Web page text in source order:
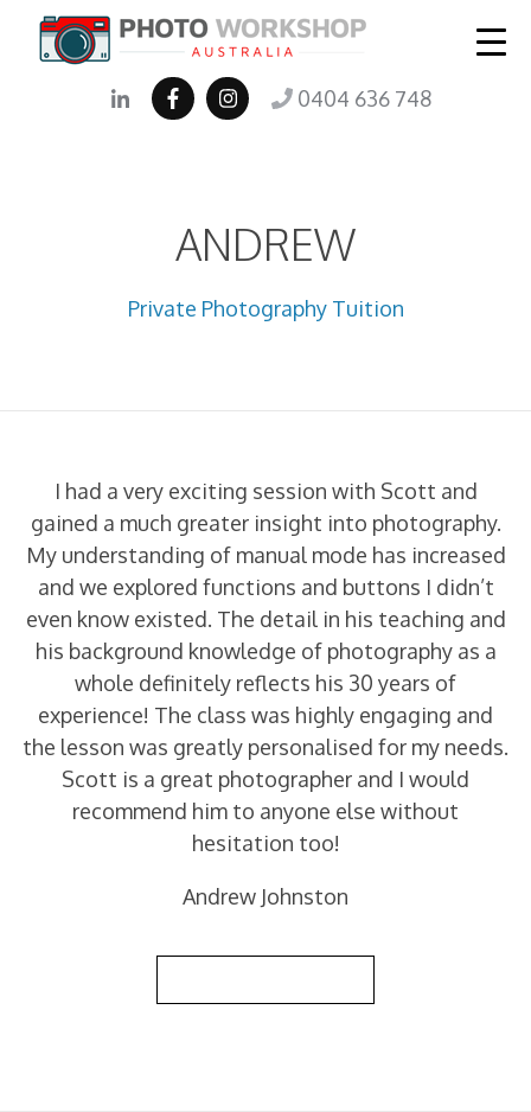
0404 636 748
ANDREW
Private Photography Tuition
I had a very exciting session with Scott and
gained a much greater insight into photography.
My understanding of manual mode has increased
and we explored functions and buttons I didn’t
even know existed. The detail in his teaching and
his background knowledge of photography as a
whole definitely reflects his 30 years of
experience! The class was highly engaging and
the lesson was greatly personalised for my needs.
Scott is a great photographer and I would
recommend him to anyone else without
hesitation too!
Andrew Johnston